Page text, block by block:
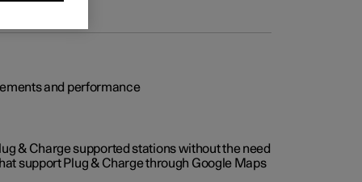
and performance
& Charge supported stations without the need
support Plug & Charge through Google Maps